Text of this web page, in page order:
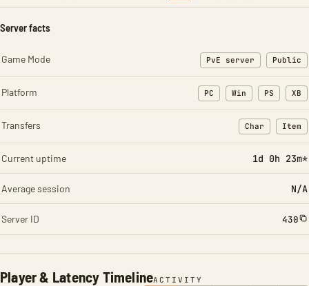
Player & Latency TimelineACTIVITY
Server facts
Game Mode PvE server Public
Platform PC Win PS XB
Transfers Char
: Character
Item
:
Current uptime 1d 0h 23m*
Average session N/A
Server ID 430